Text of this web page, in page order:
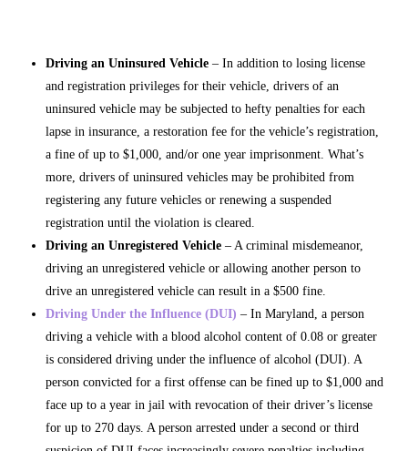
Driving an Uninsured Vehicle – In addition to losing license
and registration privileges for their vehicle, drivers of an
uninsured vehicle may be subjected to hefty penalties for each
lapse in insurance, a restoration fee for the vehicle’s registration,
a fine of up to $1,000, and/or one year imprisonment. What’s
more, drivers of uninsured vehicles may be prohibited from
registering any future vehicles or renewing a suspended
registration until the violation is cleared.
Driving an Unregistered Vehicle – A criminal misdemeanor,
driving an unregistered vehicle or allowing another person to
drive an unregistered vehicle can result in a $500 fine.
Driving Under the Influence (DUI) – In Maryland, a person
driving a vehicle with a blood alcohol content of 0.08 or greater
is considered driving under the influence of alcohol (DUI). A
person convicted for a first offense can be fined up to $1,000 and
face up to a year in jail with revocation of their driver’s license
for up to 270 days. A person arrested under a second or third